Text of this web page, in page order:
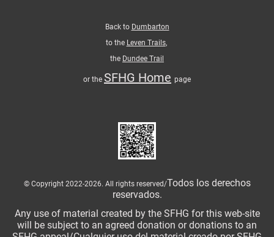
Back to Dumbarton
to the Leven Trails,
the Dundee Trail
or the SFHG Home page
© Copyright 2022-2026. All rights reserved/Todos los derechos
reservados.
Any use of material created by the SFHG for this web-site
will be subject to an agreed donation or donations to an